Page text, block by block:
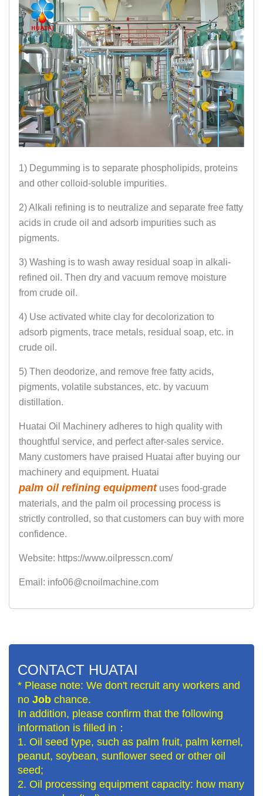
1) Degumming is to separate phospholipids, proteins
and other colloid-soluble impurities.
2) Alkali refining is to neutralize and separate free fatty
acids in crude oil and adsorb impurities such as
pigments.
3) Washing is to wash away residual soap in alkali-
refined oil. Then dry and vacuum remove moisture
from crude oil.
4) Use activated white clay for decolorization to
adsorb pigments, trace metals, residual soap, etc. in
crude oil.
5) Then deodorize, and remove free fatty acids,
pigments, volatile substances, etc. by vacuum
distillation.
Huatai Oil Machinery adheres to high quality with
thoughtful service, and perfect after-sales service.
Many customers have praised Huatai after buying our
machinery and equipment. Huatai
palm oil refining equipmentuses food-grade
materials, and the palm oil processing process is
strictly controlled, so that customers can buy with more
confidence.
Website: https://www.oilpresscn.com/
Email: info06@cnoilmachine.com
CONTACT HUATAI
* Please note: We don't recruit any workers and
no Job chance.
In addition, please confirm that the following
information is filled in：
1. Oil seed type, such as palm fruit, palm kernel,
peanut, soybean, sunflower seed or other oil
seed;
2. Oil processing equipment capacity: how many